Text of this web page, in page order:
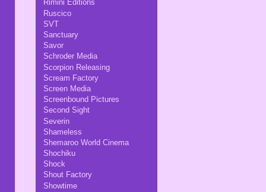
Rimini Editions
Ruscico
SVT
Sanctuary
Savor
Schroder Media
Scorpion Releasing
Scream Factory
Screen Media
Screenbound Pictures
Second Sight
Severin
Shameless
Shemaroo World Cinema
Shochiku
Shock
Shout Factory
Showtime